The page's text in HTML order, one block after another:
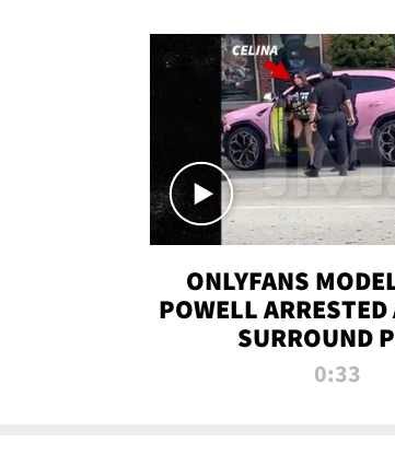
ONLYFANS
POWELL
SURROUND
0:33